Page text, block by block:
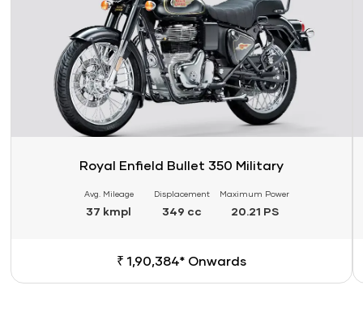
Royal Enfield Bullet 350 Military
Avg. Mileage
37 kmpl
Displacement
349 cc
Maximum Power
20.21 PS
₹ 1,90,384* Onwards